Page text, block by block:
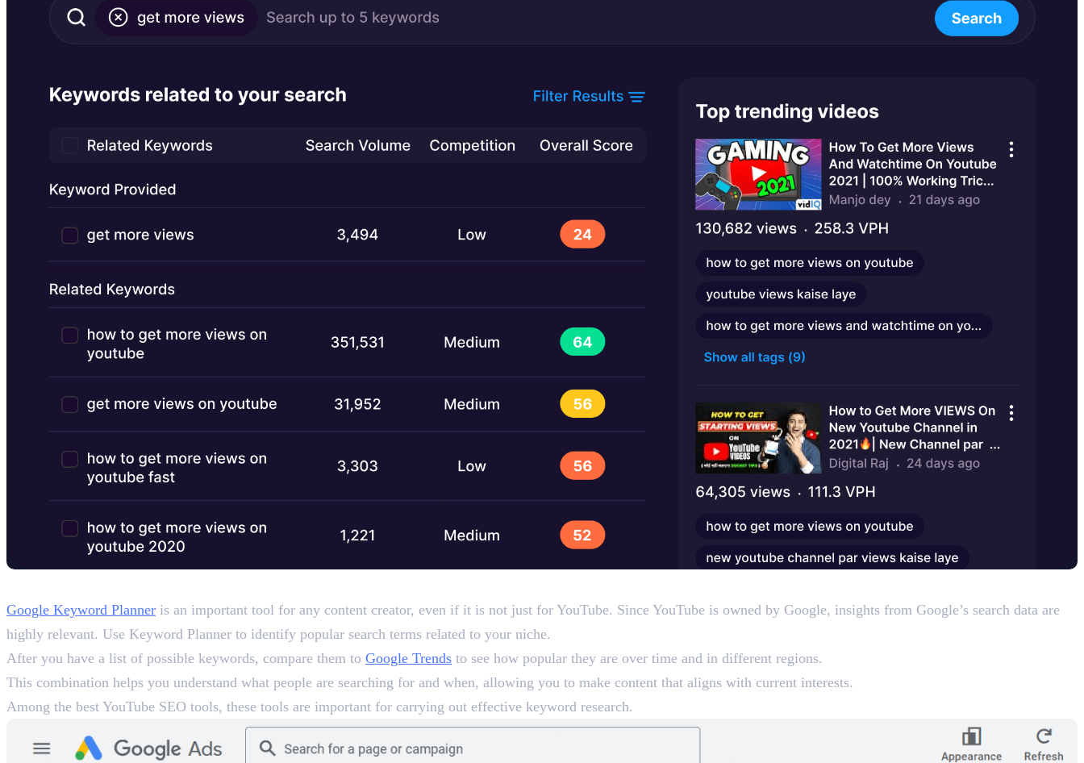
Google Keyword Planner is an important tool for any content creator, even if it is not just for YouTube. Since YouTube is owned by Google, insights from Google’s search data are
highly relevant. Use Keyword Planner to identify popular search terms related to your niche.
After you have a list of possible keywords, compare them to Google Trends to see how popular they are over time and in different regions.
This combination helps you understand what people are searching for and when, allowing you to make content that aligns with current interests.
Among the best YouTube SEO tools, these tools are important for carrying out effective keyword research.